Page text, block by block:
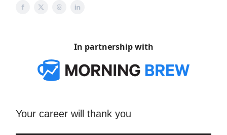
In partnership with
Your career will thank you